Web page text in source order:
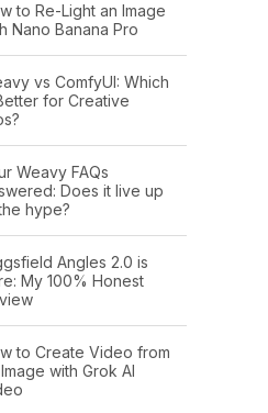
to Re-Light an Image
Nano Banana Pro
vs ComfyUI: Which
for Creative
Weavy FAQs
Does it live up
hype?
Angles 2.0 is
My 100% Honest
to Create Video from
with Grok AI